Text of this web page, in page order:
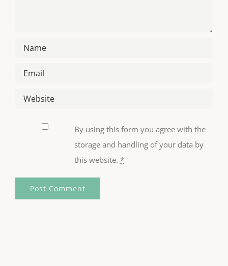
By using this form you agree with the
storage and handling of your data by
this website. *